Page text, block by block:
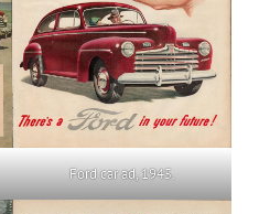
Ford car ad, 1945.